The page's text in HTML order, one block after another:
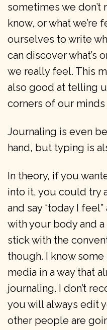
sometimes we don’t
know, or what we’re
ourselves to write
can discover what’s
we really feel. This
also good at telling
corners of our minds
Journaling is even
hand, but typing is
In theory, if you
into it, you could try
and say “today I
with your body and
stick with the
though. I know
media in a way that
journaling. I don’t
you will always edit
other people are